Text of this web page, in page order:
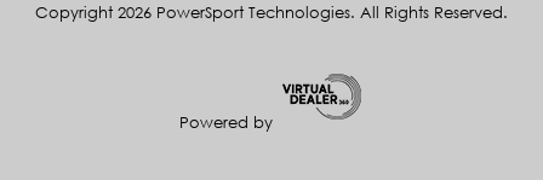
Copyright 2026 PowerSport Technologies. All Rights Reserved.
Powered by